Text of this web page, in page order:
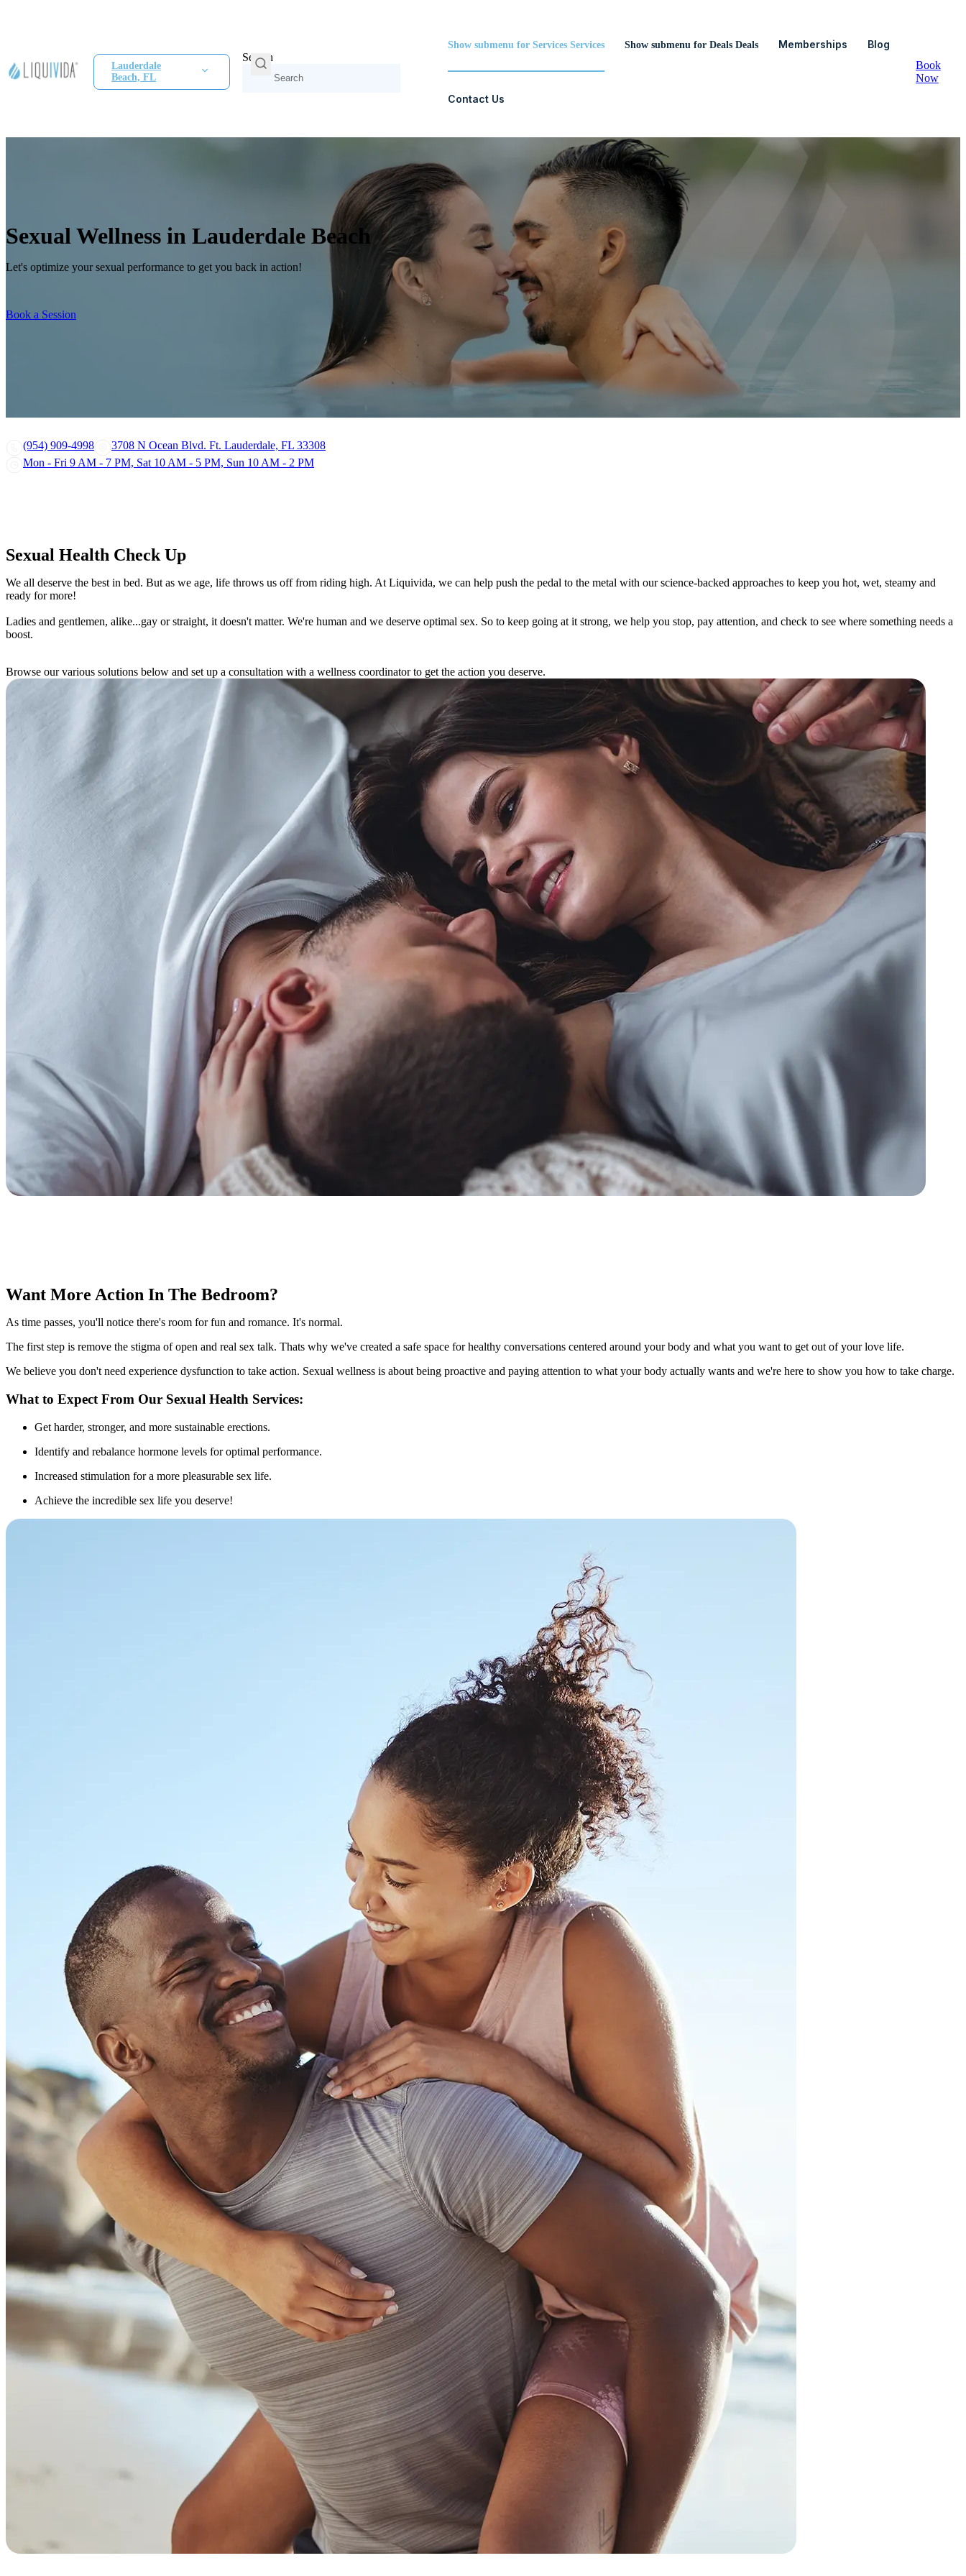
Lauderdale
Beach, FL
Search
Show submenu for Services Services Show submenu for Deals Deals Memberships Blog
Contact Us
Book
Now
Sexual Wellness in Lauderdale Beach
Let's optimize your sexual performance to get you back in action!
Book a Session
(954) 909-4998
3708 N Ocean Blvd. Ft. Lauderdale, FL 33308
Mon - Fri 9 AM - 7 PM, Sat 10 AM - 5 PM, Sun 10 AM - 2 PM
Sexual Health Check Up
We all deserve the best in bed. But as we age, life throws us off from riding high. At Liquivida, we can help push the pedal to the metal with our science-backed approaches to keep you hot, wet, steamy and
ready for more!
Ladies and gentlemen, alike...gay or straight, it doesn't matter. We're human and we deserve optimal sex. So to keep going at it strong, we help you stop, pay attention, and check to see where something needs a
boost.
Browse our various solutions below and set up a consultation with a wellness coordinator to get the action you deserve.
Want More Action In The Bedroom?
As time passes, you'll notice there's room for fun and romance. It's normal.
The first step is remove the stigma of open and real sex talk. Thats why we've created a safe space for healthy conversations centered around your body and what you want to get out of your love life.
We believe you don't need experience dysfunction to take action. Sexual wellness is about being proactive and paying attention to what your body actually wants and we're here to show you how to take charge.
What to Expect From Our Sexual Health Services:
Get harder, stronger, and more sustainable erections.
Identify and rebalance hormone levels for optimal performance.
Increased stimulation for a more pleasurable sex life.
Achieve the incredible sex life you deserve!